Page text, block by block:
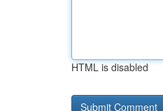
HTML is disabled